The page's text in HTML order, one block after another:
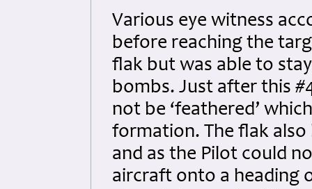
Various eye witness
before reaching the
flak but was able to
bombs. Just after this
not be ‘feathered’
formation. The flak also
and as the Pilot could
aircraft onto a heading